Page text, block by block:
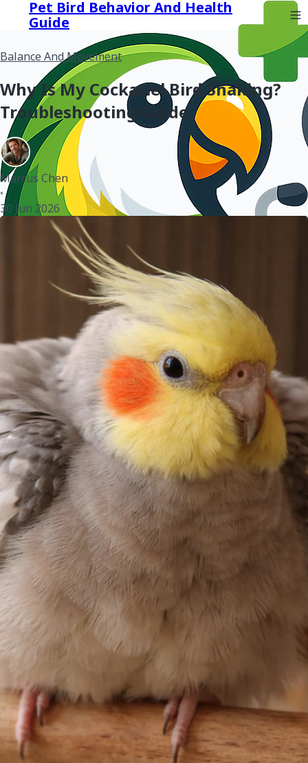
Pet Bird Behavior And Health
Guide
Balance And Movement
Why Is My Cockatiel Bird Shaking?
Troubleshooting Guide
Marcus Chen
•
30 Jun 2026